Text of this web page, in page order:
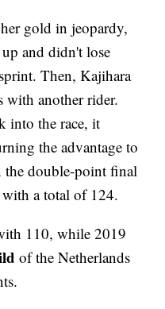
gold in jeopardy,
and didn't lose
Then, Kajihara
with another rider.
into the race, it
the advantage to
the double-point final
a total of 124.
110, while 2019
of the Netherlands